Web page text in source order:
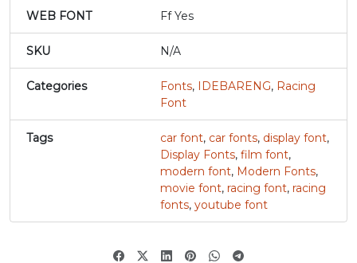
v
U+0076
w x
U+0078
y
U+0079
z |
#verticalbar
U+007C
}
#braceright
U+007D
WEB FONT Ff Yes
SKU N/A
Categories Fonts, IDEBARENG, Racing
Font
Tags car font, car fonts, display font,
Display Fonts, film font,
modern font, Modern Fonts,
movie font, racing font, racing
fonts, youtube font